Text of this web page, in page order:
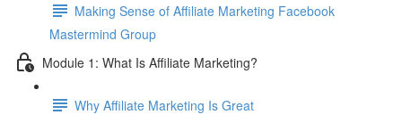
Making Sense of Affiliate Marketing Facebook
Mastermind Group
Module 1: What Is Affiliate Marketing?
Why Affiliate Marketing Is Great